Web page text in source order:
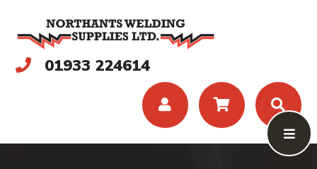
01933 224614